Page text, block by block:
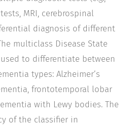
MRI, cerebrospinal
diagnosis of different
multiclass Disease State
to differentiate between
types: Alzheimer’s
frontotemporal lobar
with Lewy bodies. The
of the classifier in